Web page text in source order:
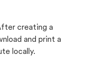
creating a
and print a
locally.